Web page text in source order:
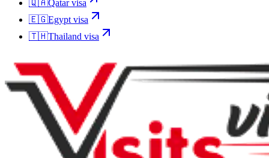
🇶🇦Qatarvisa
🇪🇬Egypt visa
🇹🇭Thailand visa